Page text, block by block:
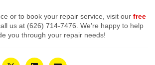
or to book your repair service, visit our free
us at (626) 714-7476. We’re happy to help
you through your repair needs!